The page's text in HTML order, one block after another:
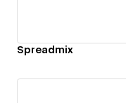
Spreadmix